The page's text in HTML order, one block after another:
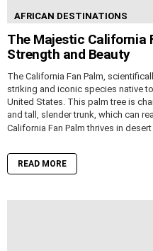
AFRICAN DESTINATIONS
The Majestic California
Strength and Beauty
The California Fan Palm,
striking and iconic species native
United States. This palm tree is
and tall, slender trunk, which can
California Fan Palm thrives in
READ MORE